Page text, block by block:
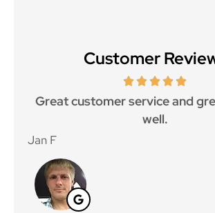
Customer
Great customer service and
well.
Jan F